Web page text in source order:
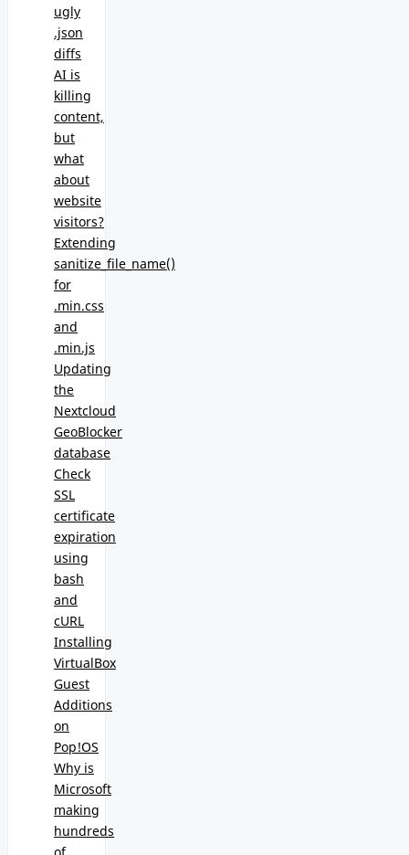
ugly
.json
diffs
AI is
killing
content,
but
what
about
website
visitors?
Extending
sanitize_file_name()
for
.min.css
and
.min.js
Updating
the
Nextcloud
GeoBlocker
database
Check
SSL
certificate
expiration
using
bash
and
cURL
Installing
VirtualBox
Guest
Additions
on
Pop!OS
Why is
Microsoft
making
hundreds